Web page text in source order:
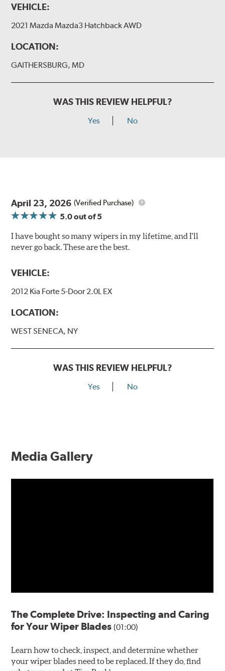
View Arm Style Examples (PDF)
VEHICLE:
2021 Mazda Mazda3 Hatchback AWD
LOCATION:
GAITHERSBURG, MD
WAS THIS REVIEW HELPFUL?
Yes No
April 23, 2026 (Verified Purchase)
5.0out of 5
I have bought so many wipers in my lifetime, and I'll
never go back. These are the best.
VEHICLE:
2012 Kia Forte 5-Door 2.0L EX
LOCATION:
WEST SENECA, NY
WAS THIS REVIEW HELPFUL?
Yes No
Media Gallery
The Complete Drive: Inspecting and Caring
for Your Wiper Blades(01:00)
Learn how to check, inspect, and determine whether
your wiper blades need to be replaced. If they do, find